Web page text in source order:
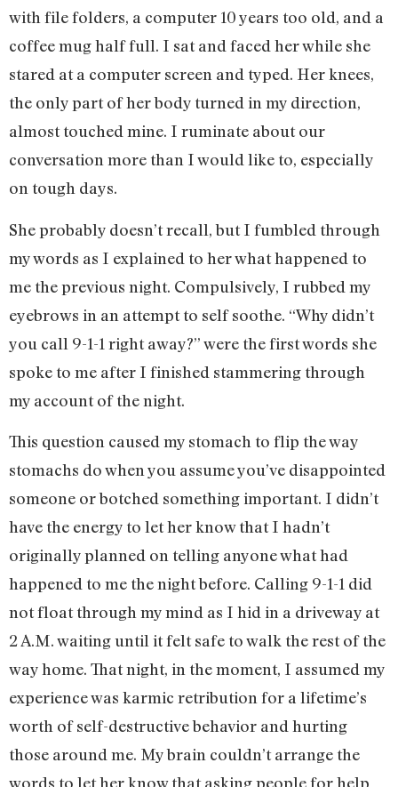
with file folders, a computer 10 years too old, and a
coffee mug half full. I sat and faced her while she
stared at a computer screen and typed. Her knees,
the only part of her body turned in my direction,
almost touched mine. I ruminate about our
conversation more than I would like to, especially
on tough days.
She probably doesn’t recall, but I fumbled through
my words as I explained to her what happened to
me the previous night. Compulsively, I rubbed my
eyebrows in an attempt to self soothe. “Why didn’t
you call 9-1-1 right away?” were the first words she
spoke to me after I finished stammering through
my account of the night.
This question caused my stomach to flip the way
stomachs do when you assume you’ve disappointed
someone or botched something important. I didn’t
have the energy to let her know that I hadn’t
originally planned on telling anyone what had
happened to me the night before. Calling 9-1-1 did
not float through my mind as I hid in a driveway at
2 A.M. waiting until it felt safe to walk the rest of the
way home. That night, in the moment, I assumed my
experience was karmic retribution for a lifetime’s
worth of self-destructive behavior and hurting
those around me. My brain couldn’t arrange the
words to let her know that asking people for help